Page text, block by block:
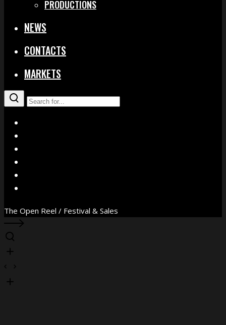
PRODUCTIONS
NEWS
CONTACTS
MARKETS
The Open Reel / Festival & Sales